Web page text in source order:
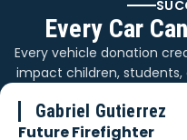
Every Car
Every vehicle donation
impact children,
Gabriel Gutierrez
Future Firefighter